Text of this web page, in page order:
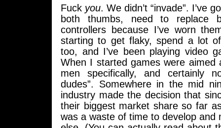
Fuck you. We didn’t “invade”. I’ve
both thumbs, need to replace
controllers because I’ve worn
starting to get flaky, spend a lot
too, and I’ve been playing video
When I started games were
men specifically, and certainly
dudes”. Somewhere in the mid
industry made the decision that
their biggest market share so far
was a waste of time to develop and